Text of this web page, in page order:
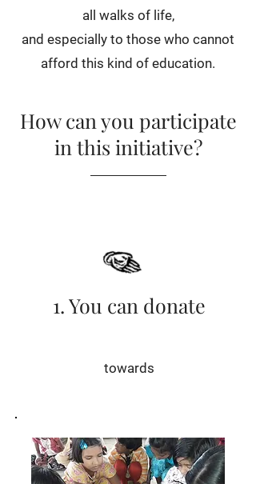
all walks of life,
and especially to those who cannot
afford this kind of education.
How can you participate
in this initiative?
1. You can donate
towards